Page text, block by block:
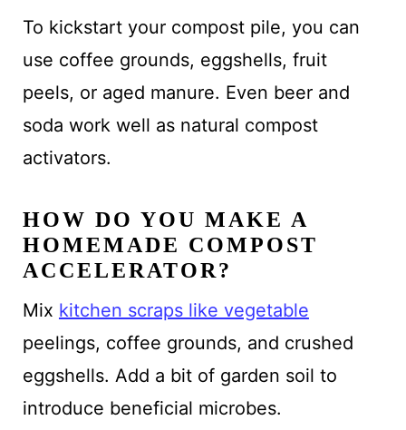
To kickstart your compost pile, you can
use coffee grounds, eggshells, fruit
peels, or aged manure. Even beer and
soda work well as natural compost
activators.
HOW DO YOU MAKE A
HOMEMADE COMPOST
ACCELERATOR?
Mix kitchen scraps like vegetable
peelings, coffee grounds, and crushed
eggshells. Add a bit of garden soil to
introduce beneficial microbes.